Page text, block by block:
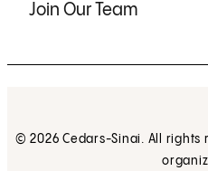
Join Our Team
© 2026 Cedars-Sinai. All rights